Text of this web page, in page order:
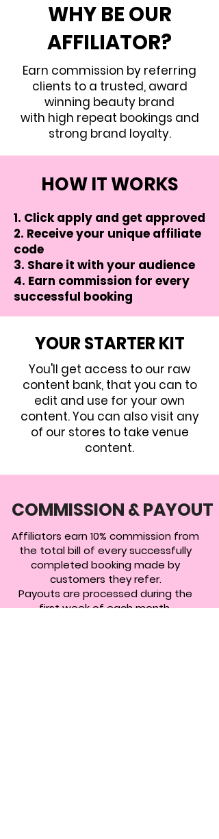
WHY BE OUR
AFFILIATOR?
Earn commission by referring
clients to a trusted, award
winning beauty brand
with high repeat bookings and
strong brand loyalty.
HOW IT WORKS
Click apply and get approved
Receive your unique affiliate
code
Share it with your audience
Earn commission for every
successful booking
YOUR STARTER KIT
You'll get access to our raw
content bank, that you can to
edit and use for your own
content. You can also visit any
of our stores to take venue
content.
COMMISSION & PAYOUT
Affiliators earn 10% commission from
the total bill of every successfully
completed booking made by
customers they refer.
Payouts are processed during the
first week of each month.